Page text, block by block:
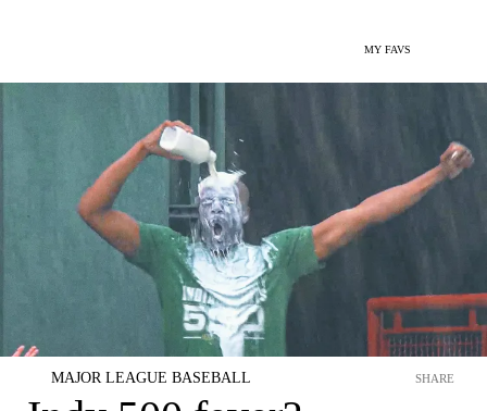
MY FAVS
MAJOR LEAGUE BASEBALL SHARE